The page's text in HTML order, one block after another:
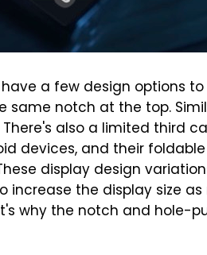
a few design options
same notch at the top.
also a limited third
devices, and their
display design
the display size
why the notch and hole-